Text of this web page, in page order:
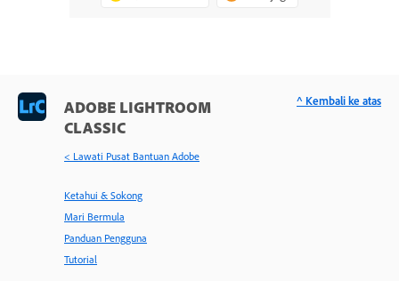
ADOBE LIGHTROOM
CLASSIC
< Lawati Pusat Bantuan Adobe
Ketahui & Sokong
Mari Bermula
Panduan Pengguna
Tutorial
^ Kembali ke atas